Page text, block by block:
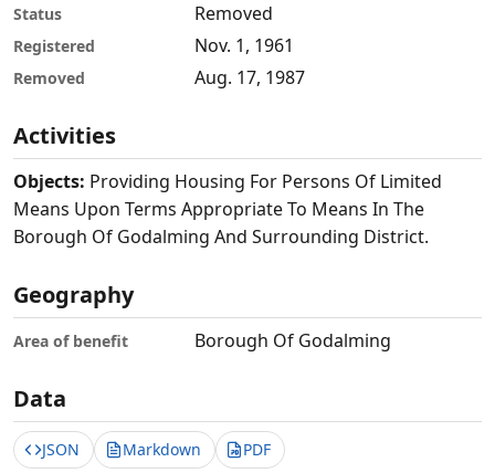
Status Removed
Registered Nov. 1, 1961
Removed Aug. 17, 1987
Activities
Objects: Providing Housing For Persons Of Limited
Means Upon Terms Appropriate To Means In The
Borough Of Godalming And Surrounding District.
Geography
Area of benefit Borough Of Godalming
Data
JSON Markdown PDF